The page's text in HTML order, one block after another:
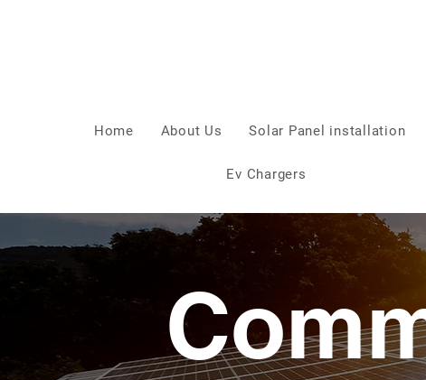
Home About Us Solar Panel installation
Ev Chargers